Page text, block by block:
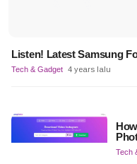
Listen! Latest Samsung
Tech & Gadget 4 years lalu
Tech